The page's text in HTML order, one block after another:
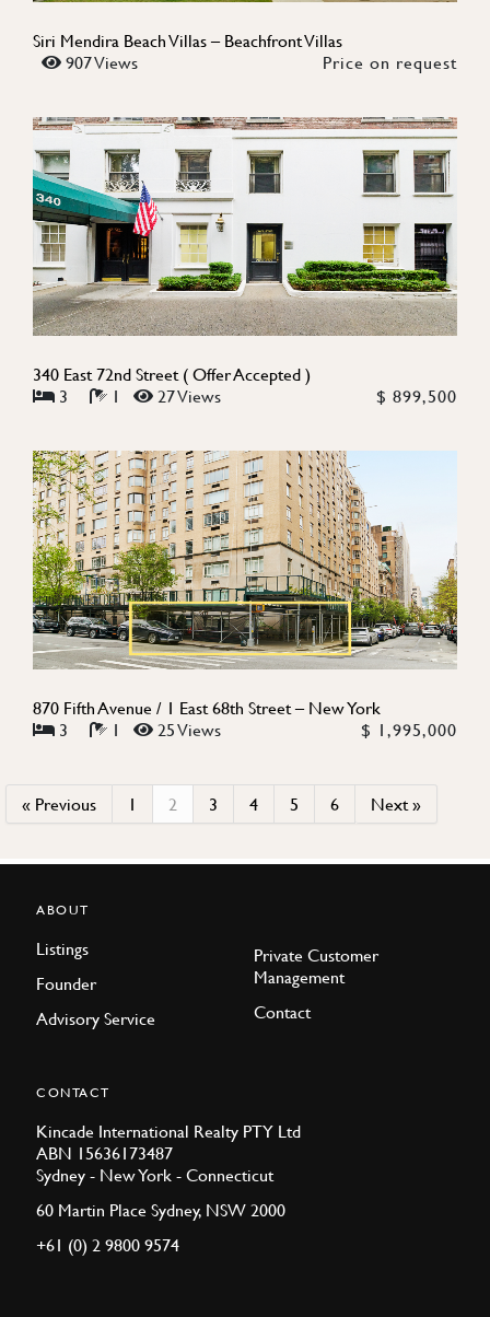
Siri Mendira Beach Villas – Beachfront Villas
907 Views
Price on request
340 East 72nd Street ( Offer Accepted )
3
1 27 Views $ 899,500
870 Fifth Avenue / 1 East 68th Street – New York
3
1 25 Views $ 1,995,000
« Previous 1 2 3 4 5 6 Next »
ABOUT
Listings
Founder
Advisory Service
Private Customer
Management
Contact
CONTACT
Kincade International Realty PTY Ltd
ABN 15636173487
Sydney - New York - Connecticut
60 Martin Place Sydney, NSW 2000
+61 (0) 2 9800 9574